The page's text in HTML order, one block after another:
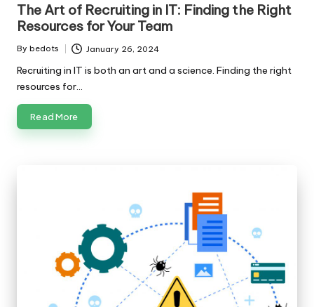
The Art of Recruiting in IT: Finding the Right
Resources for Your Team
Posted
By bedots January 26, 2024
Recruiting in IT is both an art and a science. Finding the right
resources for…
Read More